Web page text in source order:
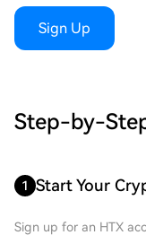
Sign Up
Step-by-
1 Start Your
Sign up for an HTX